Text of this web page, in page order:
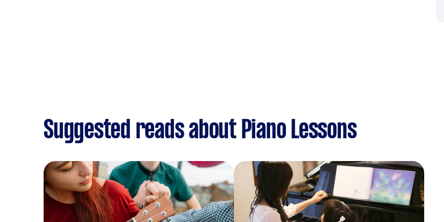
Suggested reads about Piano Lessons